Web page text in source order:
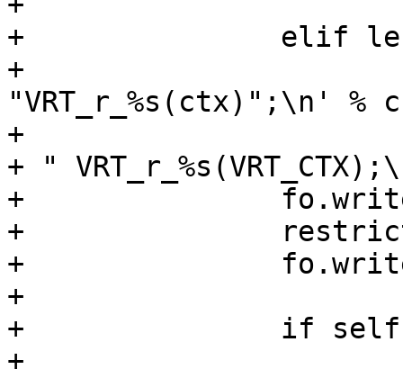
+		elif len(self.rd):
+			fo.write('\tsym->rname =
"VRT_r_%s(ctx)";\n' %
+			fh.write("VCL_" + self.typ
+ "
+		fo.write("\tsym->r_methods =\n")
+		restrict(fo, self.rd)
+		fo.write(";\n")
+
+		if self.typ == "HEADER":
+			fo.write('\tsym->lname =